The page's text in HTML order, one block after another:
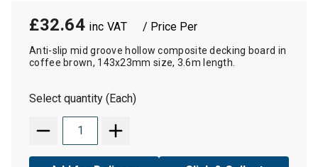
£32.64 / Price Per
Anti-slip mid groove hollow composite decking board in
coffee brown, 143x23mm size, 3.6m length.
Select quantity (Each)